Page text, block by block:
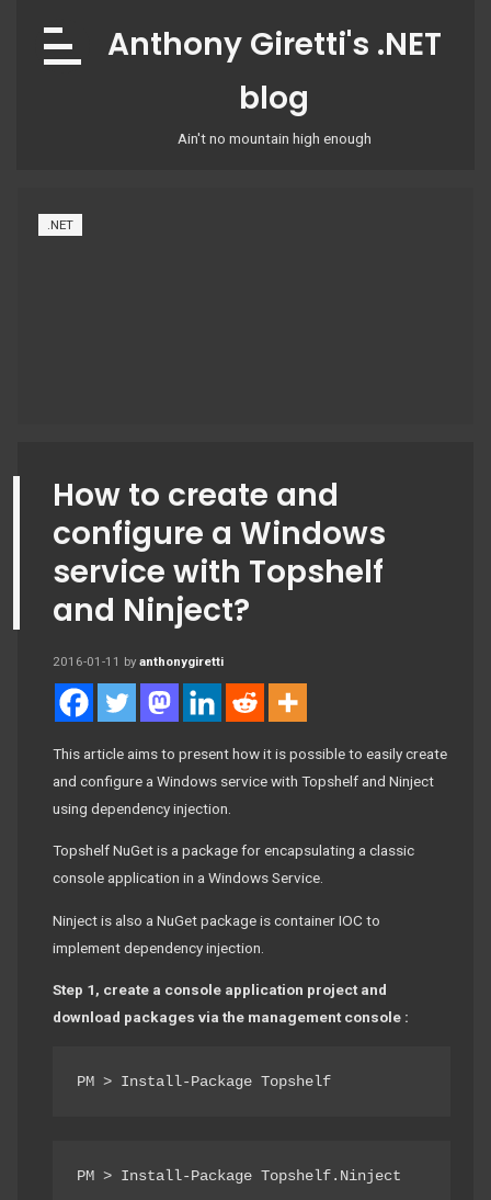
content
.NET
How to create and
configure a Windows
service with Topshelf
and Ninject?
2016-01-11 by anthonygiretti
This article aims to present how it is possible to easily create
and configure a Windows service with Topshelf and Ninject
using dependency injection.
Topshelf NuGet is a package for encapsulating a classic
console application in a Windows Service.
Ninject is also a NuGet package is container IOC to
implement dependency injection.
Step 1, create a console application project and
download packages via the management console :
PM > Install-Package Topshelf
PM > Install-Package Topshelf.Ninject
Anthony Giretti's .NET
blog
Ain't no mountain high enough